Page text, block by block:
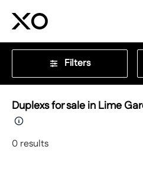
Filters
Duplexs for sale in Lime
0 results